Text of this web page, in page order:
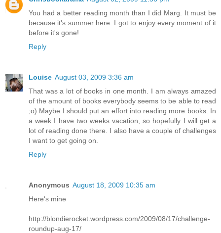
You had a better reading month than I did Marg. It must be
because it's summer here. I got to enjoy every moment of it
before it's gone!
Reply
Louise August 03, 2009 3:36 am
That was a lot of books in one month. I am always amazed
of the amount of books everybody seems to be able to read
;o) Maybe I should put an effort into reading more books. In
a week I have two weeks vacation, so hopefully I will get a
lot of reading done there. I also have a couple of challenges
I want to get going on.
Reply
Anonymous August 18, 2009 10:35 am
Here's mine
http://blondierocket.wordpress.com/2009/08/17/challenge-
roundup-aug-17/